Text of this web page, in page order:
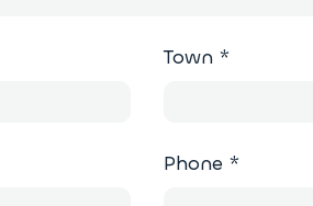
Town *
Phone *